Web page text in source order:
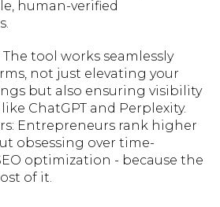
human-verified
The tool works seamlessly
not just elevating your
but also ensuring visibility
ChatGPT and Perplexity.
Entrepreneurs rank higher
obsessing over time-
optimization - because the
of it.